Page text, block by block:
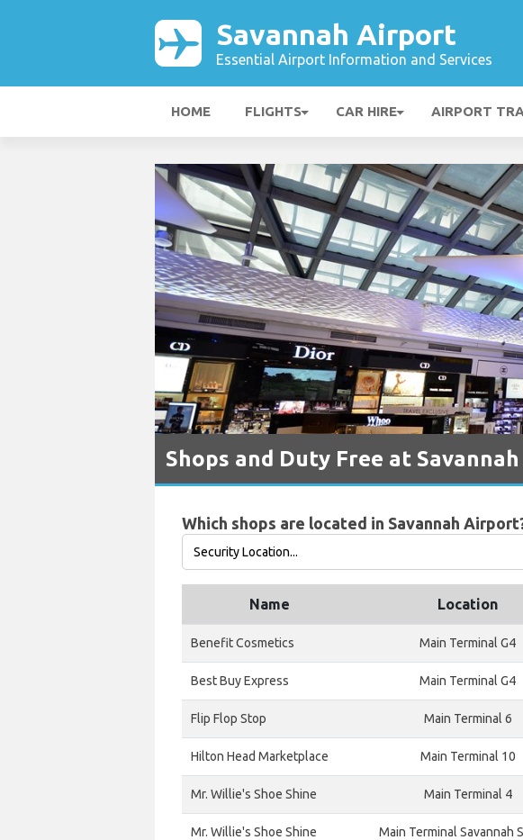
Savannah Airport
Essential Airport Information and Services
HOME FLIGHTS CAR HIRE AIRPORT
Shops and Duty Free at
Which shops are located in Savannah
Name Location
Benefit Cosmetics Main Terminal G4
Best Buy Express Main Terminal G4
Flip Flop Stop Main Terminal 6
Hilton Head Marketplace Main Terminal 10
Mr. Willie's Shoe Shine Main Terminal 4
Mr. Willie's Shoe Shine Main Terminal Savannah